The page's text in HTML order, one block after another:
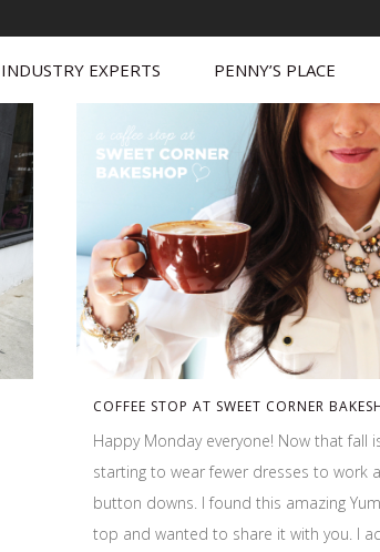
INDUSTRY EXPERTS PENNY’S PLACE
COFFEE STOP AT SWEET CORNER
Happy Monday everyone! Now that fall
starting to wear fewer dresses to work
button downs. I found this amazing
top and wanted to share it with you. I